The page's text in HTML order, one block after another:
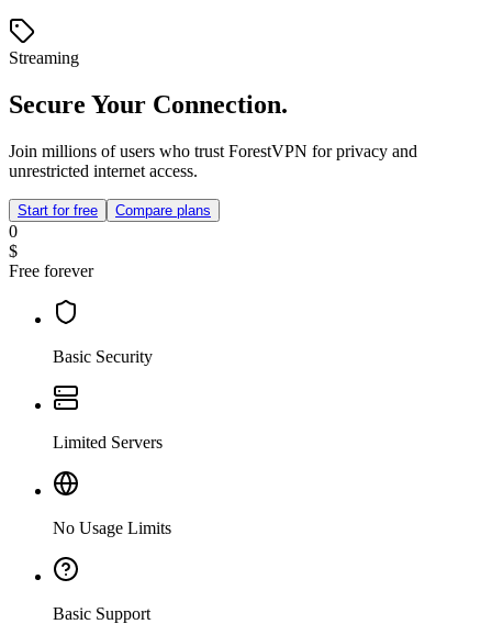
Streaming
Secure Your Connection.
Join millions of users who trust ForestVPN for privacy and
unrestricted internet access.
Start for free Compare plans
0
$
Free forever
Basic Security
Limited Servers
No Usage Limits
Basic Support